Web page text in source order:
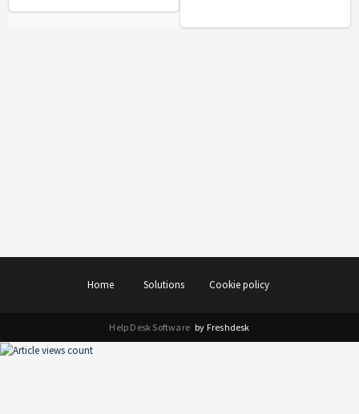
Home Solutions Cookie policy
Help Desk Software by Freshdesk